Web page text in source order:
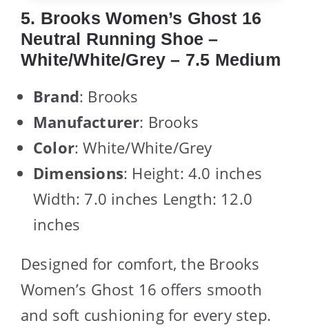
5. Brooks Women’s Ghost 16
Neutral Running Shoe –
White/White/Grey – 7.5 Medium
Brand: Brooks
Manufacturer: Brooks
Color: White/White/Grey
Dimensions: Height: 4.0 inches
Width: 7.0 inches Length: 12.0
inches
Designed for comfort, the Brooks
Women’s Ghost 16 offers smooth
and soft cushioning for every step.